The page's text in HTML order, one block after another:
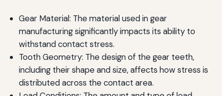
Gear Material: The material used in gear
manufacturing significantly impacts its ability to
withstand contact stress.
Tooth Geometry: The design of the gear teeth,
including their shape and size, affects how stress is
distributed across the contact area.